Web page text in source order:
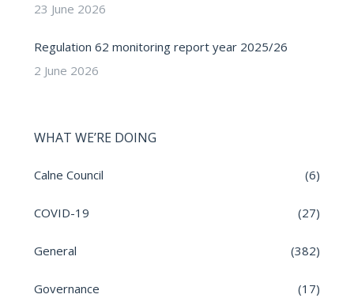
23 June 2026
Regulation 62 monitoring report year 2025/26
2 June 2026
WHAT WE’RE DOING
Calne Council (6)
COVID-19 (27)
General (382)
Governance (17)